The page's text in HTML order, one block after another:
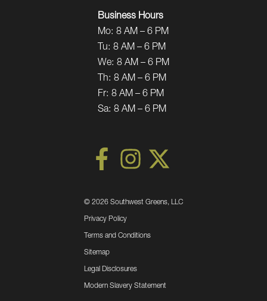
Business Hours
Mo: 8 AM – 6 PM
Tu: 8 AM – 6 PM
We: 8 AM – 6 PM
Th: 8 AM – 6 PM
Fr: 8 AM – 6 PM
Sa: 8 AM – 6 PM
© 2026 Southwest Greens, LLC
Privacy Policy
Terms and Conditions
Sitemap
Legal Disclosures
Modern Slavery Statement